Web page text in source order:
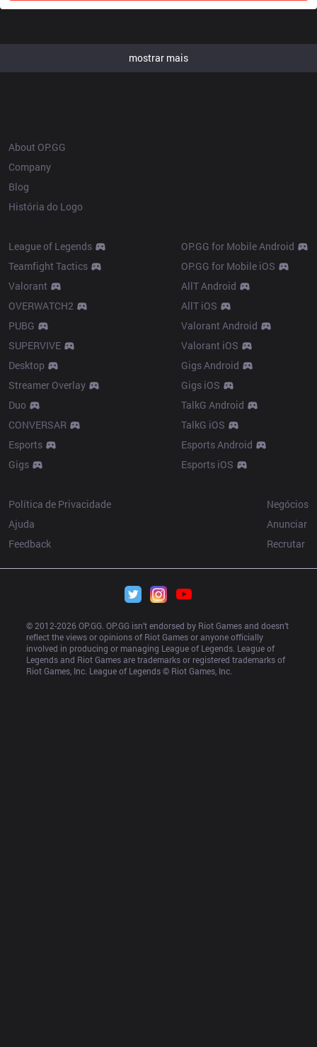
mostrar mais
About OP.GG
Company
Blog
História do Logo
League of Legends
Teamfight Tactics
Valorant
OVERWATCH2
PUBG
SUPERVIVE
Desktop
Streamer Overlay
Duo
CONVERSAR
Esports
Gigs
OP.GG for Mobile Android
OP.GG for Mobile iOS
AllT Android
AllT iOS
Valorant Android
Valorant iOS
Gigs Android
Gigs iOS
TalkG Android
TalkG iOS
Esports Android
Esports iOS
Política de Privacidade
Ajuda
Feedback
Negócios
Anunciar
Recrutar
© 2012-2026 OP.GG. OP.GG isn’t endorsed by Riot Games and doesn’t
reflect the views or opinions of Riot Games or anyone officially
involved in producing or managing League of Legends. League of
Legends and Riot Games are trademarks or registered trademarks of
Riot Games, Inc. League of Legends © Riot Games, Inc.